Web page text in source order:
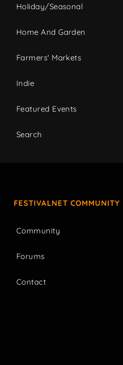
Holiday/Seasonal
Home And Garden
Farmers' Markets
Indie
Featured Events
Search
FESTIVALNET COMMUNITY
Community
Forums
Contact